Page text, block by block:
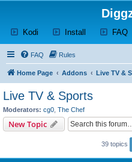
Kodi (Opens a new tab)
Install (Opens aFAQ
FAQ Rules
Home Page Addons Live TV &
Live TV & Sports
Moderators: cg0 The Chef
New Topic
39 topics